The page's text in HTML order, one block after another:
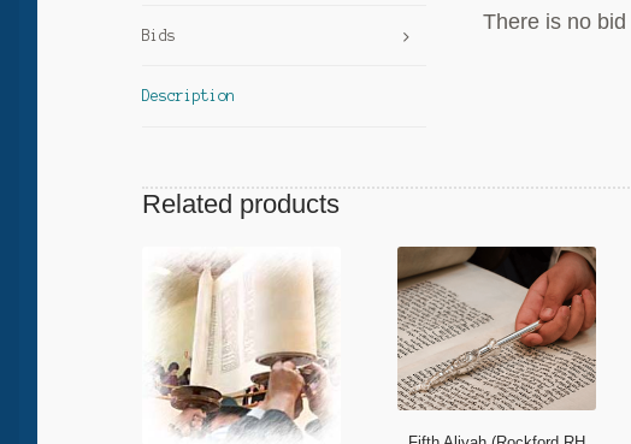
Bids
Description
There is no
Related products